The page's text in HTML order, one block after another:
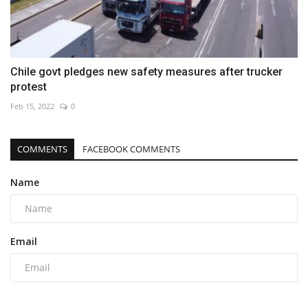
Chile govt pledges new safety measures after trucker
protest
Feb 15, 2022 0
COMMENTS FACEBOOK COMMENTS
Name
Email